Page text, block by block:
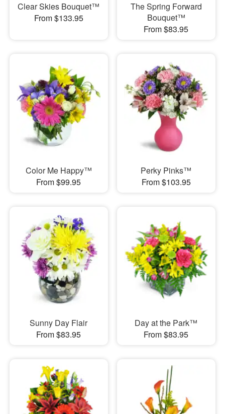
Clear Skies Bouquet™
From $133.95
The Spring Forward
Bouquet™
From $83.95
Color Me Happy™
From $99.95
Perky Pinks™
From $103.95
Sunny Day Flair
From $83.95
Day at the Park™
From $83.95